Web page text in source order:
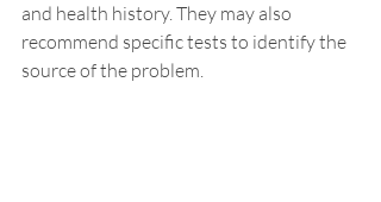
and health history. They may also
recommend specific tests to identify the
source of the problem.